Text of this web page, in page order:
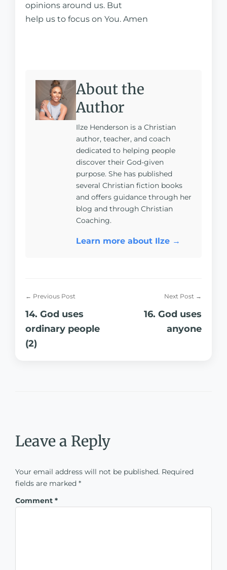
opinions around us. But
help us to focus on You. Amen
About the
Author
Ilze Henderson is a Christian
author, teacher, and coach
dedicated to helping people
discover their God-given
purpose. She has published
several Christian fiction books
and offers guidance through her
blog and through Christian
Coaching.
Learn more about Ilze →
← Previous Post
14. God uses
ordinary people
(2)
Next Post →
16. God uses
anyone
Leave a Reply
Your email address will not be published. Required
fields are marked *
Comment *